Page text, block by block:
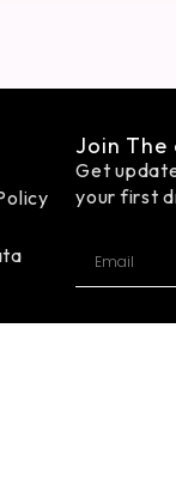
Join The
Get
your first